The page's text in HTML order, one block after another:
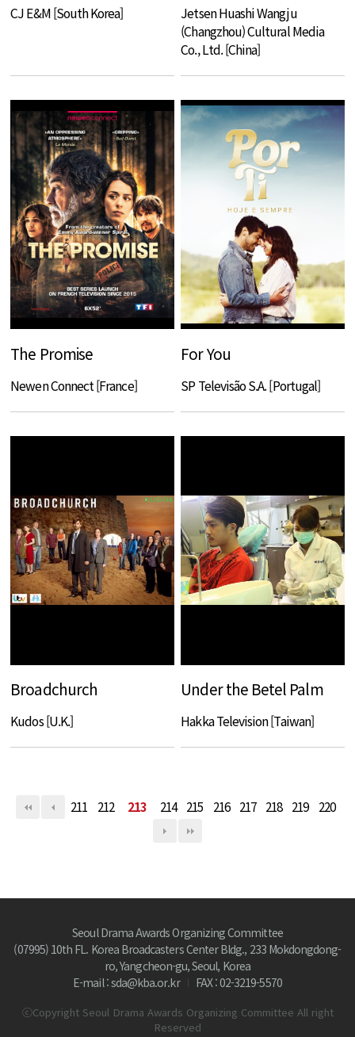
CJ E&M [South Korea]
Jetsen Huashi Wangju
(Changzhou) Cultural Media
Co., Ltd. [China]
The Promise
Newen Connect [France]
For You
SP Televisão S.A. [Portugal]
Broadchurch
Kudos [U.K.]
Under the Betel Palm
Hakka Television [Taiwan]
211 212 213 214 215 216 217 218 219 220
Seoul Drama Awards Organizing Committee
(07995) 10th FL. Korea Broadcasters Center Bldg., 233 Mokdongdong-
ro, Yangcheon-gu, Seoul, Korea
E-mail : sda@kba.or.kr
FAX : 02-3219-5570
ⓒCopyright Seoul Drama Awards Organizing Committee All right
Reserved